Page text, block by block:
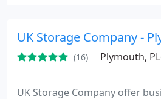
UK Storage Company -
(16) Plymouth,
UK Storage Company offer